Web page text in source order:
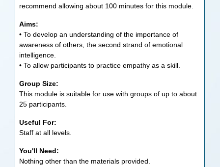
recommend allowing about 100 minutes for this module.
Aims:
• To develop an understanding of the importance of
awareness of others, the second strand of emotional
intelligence.
• To allow participants to practice empathy as a skill.
Group Size:
This module is suitable for use with groups of up to about
25 participants.
Useful For:
Staff at all levels.
You'll Need:
Nothing other than the materials provided.